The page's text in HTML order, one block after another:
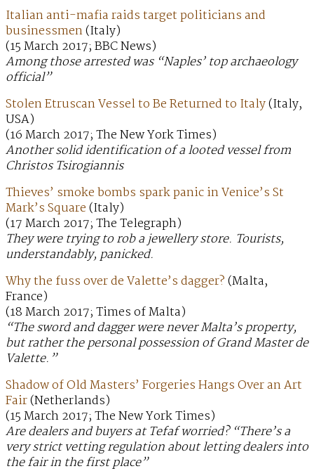
Italian anti-mafia raids target politicians and
businessmen(Italy)
(15 March 2017; BBC News)
Among those arrested was “Naples’ top archaeology
official”
Stolen Etruscan Vessel to Be Returned to Italy(Italy,
USA)
(16 March 2017; The New York Times)
Another solid identification of a looted vessel from
Christos Tsirogiannis
Thieves’ smoke bombs spark panic in Venice’s St
Mark’s Square(Italy)
(17 March 2017; The Telegraph)
They were trying to rob a jewellery store. Tourists,
understandably, panicked.
Why the fuss over de Valette’s dagger?(Malta,
France)
(18 March 2017; Times of Malta)
“The sword and dagger were never Malta’s property,
but rather the personal possession of Grand Master de
Valette.”
Shadow of Old Masters’ Forgeries Hangs Over an Art
Fair(Netherlands)
(15 March 2017; The New York Times)
Are dealers and buyers at Tefaf worried? “There’s a
very strict vetting regulation about letting dealers into
the fair in the first place”